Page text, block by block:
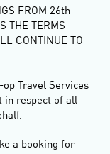
FROM 26th
THE TERMS
CONTINUE TO
Travel Services
in respect of all
a booking for